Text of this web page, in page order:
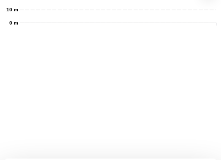
0 m
10 m